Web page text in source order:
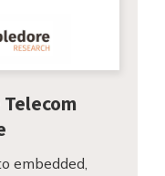
embedded,